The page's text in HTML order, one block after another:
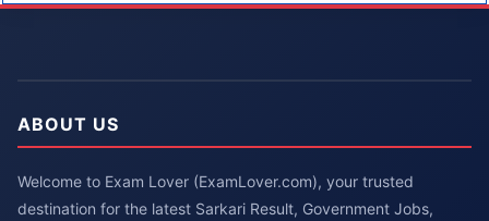
ABOUT US
Welcome to Exam Lover (ExamLover.com), your trusted
destination for the latest Sarkari Result, Government Jobs,